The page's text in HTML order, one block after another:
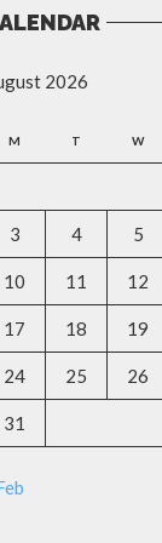
2026
M T W
3 4 5
10 11 12
17 18 19
24 25 26
31